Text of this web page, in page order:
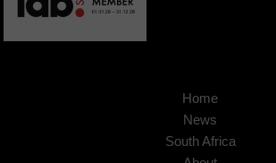
Home
News
South Africa